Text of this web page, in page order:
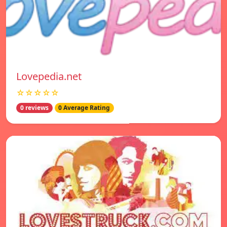
Lovepedia.net
☆☆☆☆☆
0 reviews 0 Average Rating